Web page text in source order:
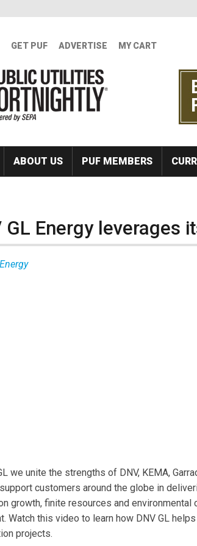
GET PUF ADVERTISE MY CART
ABOUT US PUF MEMBERS
GL Energy leverages
we unite the strengths of DNV, KEMA,
customers around the globe in
growth, finite resources and
Watch this video to learn how DNV GL
projects.